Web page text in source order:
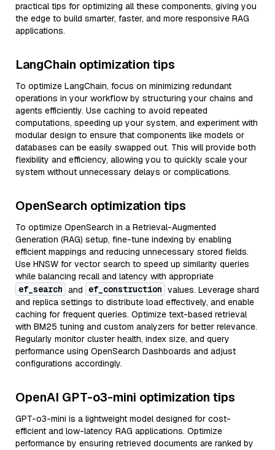
practical tips for optimizing all these components, giving you
the edge to build smarter, faster, and more responsive RAG
applications.
LangChain optimization tips
To optimize LangChain, focus on minimizing redundant
operations in your workflow by structuring your chains and
agents efficiently. Use caching to avoid repeated
computations, speeding up your system, and experiment with
modular design to ensure that components like models or
databases can be easily swapped out. This will provide both
flexibility and efficiency, allowing you to quickly scale your
system without unnecessary delays or complications.
OpenSearch optimization tips
To optimize OpenSearch in a Retrieval-Augmented
Generation (RAG) setup, fine-tune indexing by enabling
efficient mappings and reducing unnecessary stored fields.
Use HNSW for vector search to speed up similarity queries
while balancing recall and latency with appropriate
ef_search and ef_construction values. Leverage shard
and replica settings to distribute load effectively, and enable
caching for frequent queries. Optimize text-based retrieval
with BM25 tuning and custom analyzers for better relevance.
Regularly monitor cluster health, index size, and query
performance using OpenSearch Dashboards and adjust
configurations accordingly.
OpenAI GPT-o3-mini optimization tips
GPT-o3-mini is a lightweight model designed for cost-
efficient and low-latency RAG applications. Optimize
performance by ensuring retrieved documents are ranked by